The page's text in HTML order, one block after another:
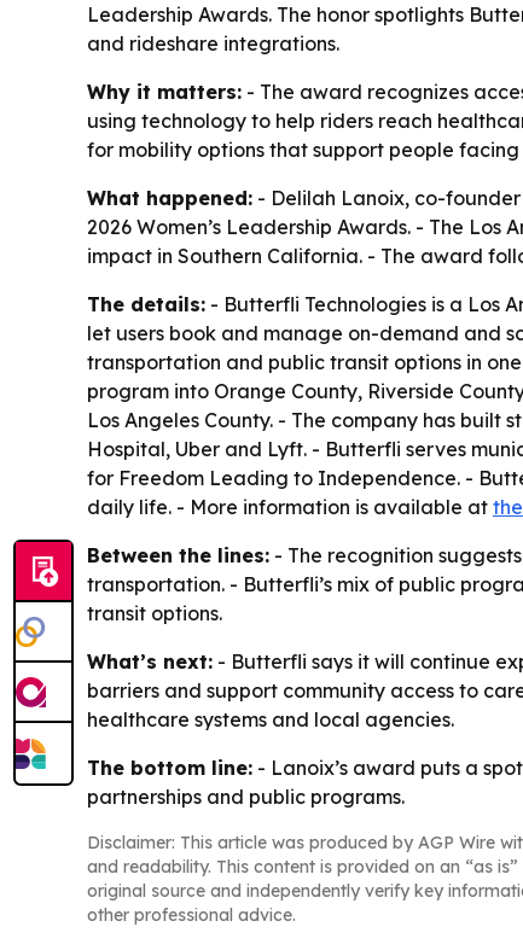
Leadership Awards. The honor spotlights
and rideshare integrations.
Why it matters: - The award recognizes
using technology to help riders reach
for mobility options that support people
What happened: - Delilah Lanoix, co-
2026 Women’s Leadership Awards. - The
impact in Southern California. - The award
The details: - Butterfli Technologies is a Los
let users book and manage on-demand and
transportation and public transit options in
program into Orange County, Riverside
Los Angeles County. - The company has built
Hospital, Uber and Lyft. - Butterfli serves
for Freedom Leading to Independence. -
daily life. - More information is available at
Between the lines: - The recognition
transportation. - Butterfli’s mix of public
transit options.
What’s next: - Butterfli says it will continue
barriers and support community access to
healthcare systems and local agencies.
The bottom line: - Lanoix’s award puts a
partnerships and public programs.
Disclaimer: This article was produced by AGP Wire
and readability. This content is provided on an “as
original source and independently verify key
other professional advice.